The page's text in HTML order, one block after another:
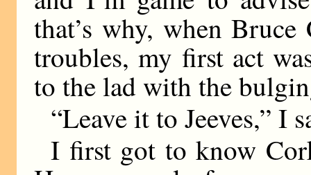
that’s why, when
troubles, my first act
to the lad with the
“Leave it to Jeeves,” I
I first got to know